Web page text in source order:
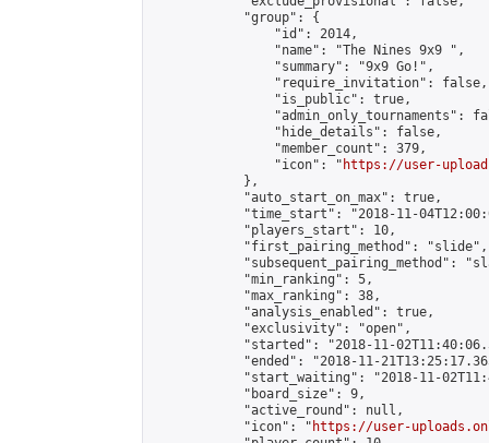
            "group": {
                "id": 2014,
                "name": "The Nines 9x9 ",
                "summary": "9x9 Go!",
                "require_invitation": false,
                "is_public": true,
"admin_only_tournaments":
                "hide_details": false,
                "member_count": 379,
                "icon": "
https://user-
            },
            "auto_start_on_max": true,
"time_start": "2018-11-
            "players_start": 10,
            "first_pairing_method": "slide",
"subsequent_pairing_method":
            "min_ranking": 5,
            "max_ranking": 38,
            "analysis_enabled": true,
            "exclusivity": "open",
"started": "2018-11-
"ended": "2018-11-
"start_waiting": "2018-11-
            "board_size": 9,
            "active_round": null,
            "icon": "
https://user-